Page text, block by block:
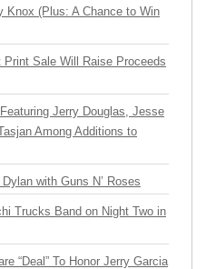
Knox (Plus: A Chance to Win
Print Sale Will Raise Proceeds
Jerry Douglas, Jesse
Among Additions to
with Guns N’ Roses
Trucks Band on Night Two in
“Deal” To Honor Jerry Garcia